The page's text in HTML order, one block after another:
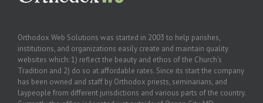
Orthodox Web Solutions was started in 2003 to help parishes,
institutions, and organizations easily create and maintain quality
websites which: 1) reflect the beauty and ethos of the Church’s
Tradition and 2) do so at affordable rates. Since its start the company
has been owned and staff by Orthodox priests, seminarians, and
laypeople from different jurisdictions and various parts of the country.